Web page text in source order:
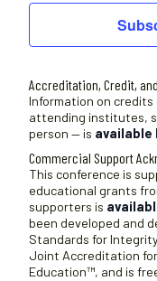
Accreditation, Credit,
Information on
attending institutes,
person — is available
Commercial Support
This conference is
educational grants
supporters is
been developed and
Standards for
Joint Accreditation
Education™, and is